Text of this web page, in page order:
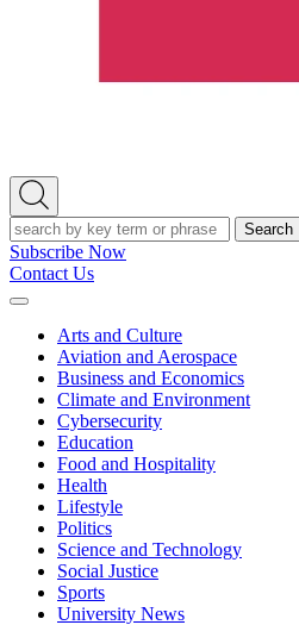
Open
Search
Search
Subscribe Now
Contact Us
Expand
Arts and Culture
Aviation and Aerospace
Business and Economics
Climate and Environment
Cybersecurity
Education
Food and Hospitality
Health
Lifestyle
Politics
Science and Technology
Social Justice
Sports
University News